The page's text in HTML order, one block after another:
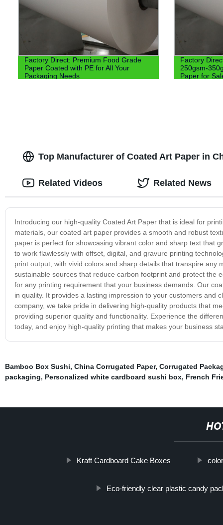
Factory Direct: Premium Food Grade
Paper Coated with PE for All Your
Packaging Needs
Factory
250gsm-
Paper for
Top Manufacturer of Coated Art Paper in
Introducing our high-quality Coated Art Paper that is ideal for
materials, our coated art paper provides a smooth and robust
paper is perfect for showcasing vibrant color and sharp text that
to work flawlessly with offset, digital, and gravure printing
print output, with vivid colors and sharp details that transpire
sustainable sources that reduce carbon footprint and protect the
for any printing requirement that your business demands. Our
in quality. It provides a lasting impression to your customers and
company, we take pride in delivering high-quality products that
providing superior quality and functionality. Experience the
today, and enjoy high-quality printing that makes your business
Related Videos Related News
Bamboo Box Sushi, China Corrugated Paper, Corrugated
packaging, Personalized white cardboard sushi box, French
Kraft Cardboard Cake Boxes
Eco-friendly clear plastic candy